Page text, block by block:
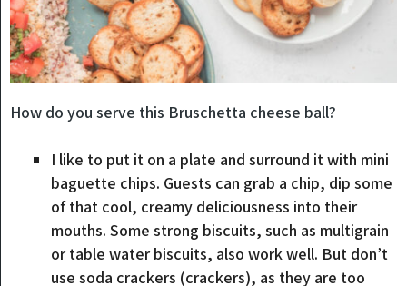
How do you serve this Bruschetta cheese ball?
I like to put it on a plate and surround it with mini
baguette chips. Guests can grab a chip, dip some
of that cool, creamy deliciousness into their
mouths. Some strong biscuits, such as multigrain
or table water biscuits, also work well. But don’t
use soda crackers (crackers), as they are too